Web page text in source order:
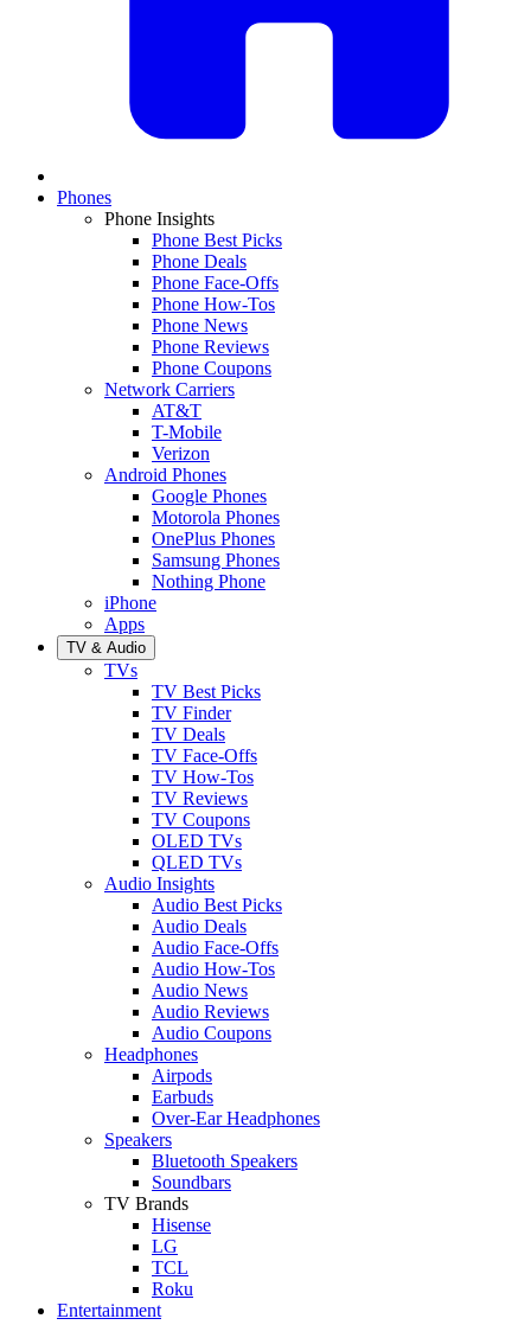
Phones
Phone Insights
Phone Best Picks
Phone Deals
Phone Face-Offs
Phone How-Tos
Phone News
Phone Reviews
Phone Coupons
Network Carriers
AT&T
T-Mobile
Verizon
Android Phones
Google Phones
Motorola Phones
OnePlus Phones
Samsung Phones
Nothing Phone
iPhone
Apps
TV & Audio
TVs
TV Best Picks
TV Finder
TV Deals
TV Face-Offs
TV How-Tos
TV Reviews
TV Coupons
OLED TVs
QLED TVs
Audio Insights
Audio Best Picks
Audio Deals
Audio Face-Offs
Audio How-Tos
Audio News
Audio Reviews
Audio Coupons
Headphones
Airpods
Earbuds
Over-Ear Headphones
Speakers
Bluetooth Speakers
Soundbars
TV Brands
Hisense
LG
TCL
Roku
Entertainment